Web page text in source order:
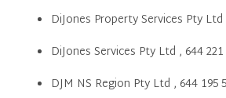
DiJones Property Services Pty Ltd
DiJones Services Pty Ltd , 644
DJM NS Region Pty Ltd , 644 195